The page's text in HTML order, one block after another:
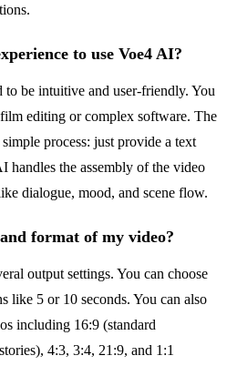
to use Voe4 AI?
be intuitive and user-friendly. You
editing or complex software. The
process: just provide a text
handles the assembly of the video
dialogue, mood, and scene flow.
format of my video?
output settings. You can choose
like 5 or 10 seconds. You can also
including 16:9 (standard
4:3, 3:4, 21:9, and 1:1